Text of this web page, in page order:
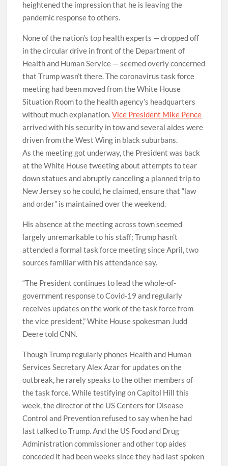
heightened the impression that he is leaving the
pandemic response to others.
None of the nation’s top health experts — dropped off
in the circular drive in front of the Department of
Health and Human Service — seemed overly concerned
that Trump wasn’t there. The coronavirus task force
meeting had been moved from the White House
Situation Room to the health agency’s headquarters
without much explanation.Vice President Mike Pence
arrived with his security in tow and several aides were
driven from the West Wing in black suburbans.
As the meeting got underway, the President was back
at the White House tweeting about attempts to tear
down statues and abruptly canceling a planned trip to
New Jersey so he could, he claimed, ensure that “law
and order” is maintained over the weekend.
His absence at the meeting across town seemed
largely unremarkable to his staff; Trump hasn’t
attended a formal task force meeting since April, two
sources familiar with his attendance say.
“The President continues to lead the whole-of-
government response to Covid-19 and regularly
receives updates on the work of the task force from
the vice president,” White House spokesman Judd
Deere told CNN.
Though Trump regularly phones Health and Human
Services Secretary Alex Azar for updates on the
outbreak, he rarely speaks to the other members of
the task force. While testifying on Capitol Hill this
week, the director of the US Centers for Disease
Control and Prevention refused to say when he had
last talked to Trump. And the US Food and Drug
Administration commissioner and other top aides
conceded it had been weeks since they had last spoken